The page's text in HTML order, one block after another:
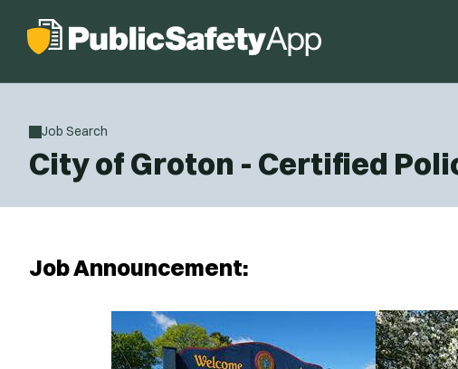
Job Search
City of Groton - Certified
Job Announcement: